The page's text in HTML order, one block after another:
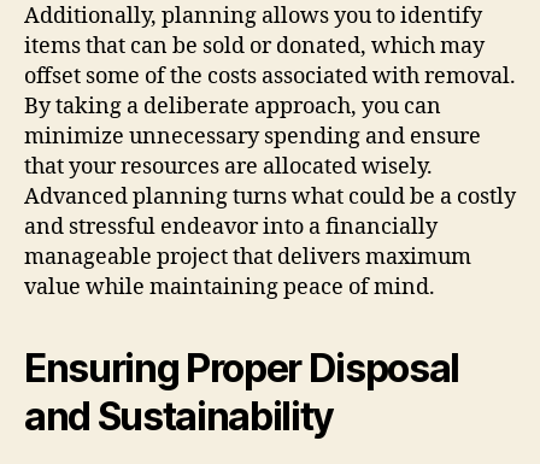
Additionally, planning allows you to identify
items that can be sold or donated, which may
offset some of the costs associated with removal.
By taking a deliberate approach, you can
minimize unnecessary spending and ensure
that your resources are allocated wisely.
Advanced planning turns what could be a costly
and stressful endeavor into a financially
manageable project that delivers maximum
value while maintaining peace of mind.
Ensuring Proper Disposal
and Sustainability